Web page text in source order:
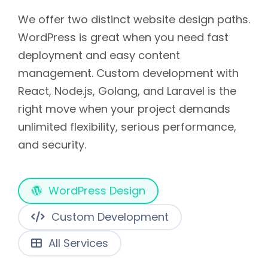
We offer two distinct website design paths.
WordPress is great when you need fast
deployment and easy content
management. Custom development with
React, Node.js, Golang, and Laravel is the
right move when your project demands
unlimited flexibility, serious performance,
and security.
WordPress Design
Custom Development
All Services